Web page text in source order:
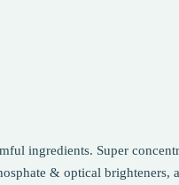
ingredients. Super
& optical